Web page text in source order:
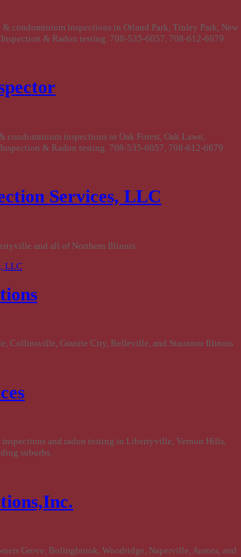
& condominium inspections in Orland Park, Tinley Park, New
& Radon testing. 708-535-6057, 708-612-6679
condominium inspections in Oak Forest, Oak Lawn,
& Radon testing. 708-535-6057, 708-612-6679
Services, LLC
and all of Northern Illinois
LLC
Collinsville, Granite City, Belleville, and Staunton Illinois
and radon testing in Libertyville, Vernon Hills,
suburbs.
Grove, Bolingbrook, Woodridge, Naperville, Aurora, and